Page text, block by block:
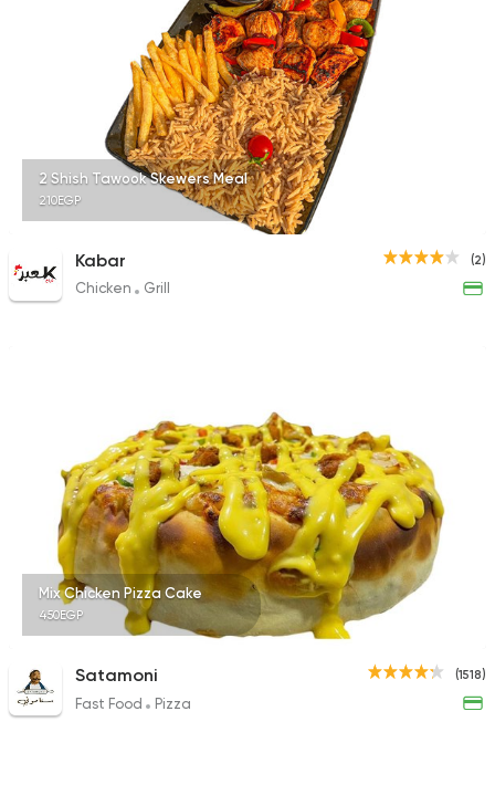
2 Shish Tawook Skewers Meal
210EGP
(2)
Kabar
Chicken Grill
Mix Chicken Pizza Cake
450EGP
(1518)
Satamoni
Fast Food Pizza